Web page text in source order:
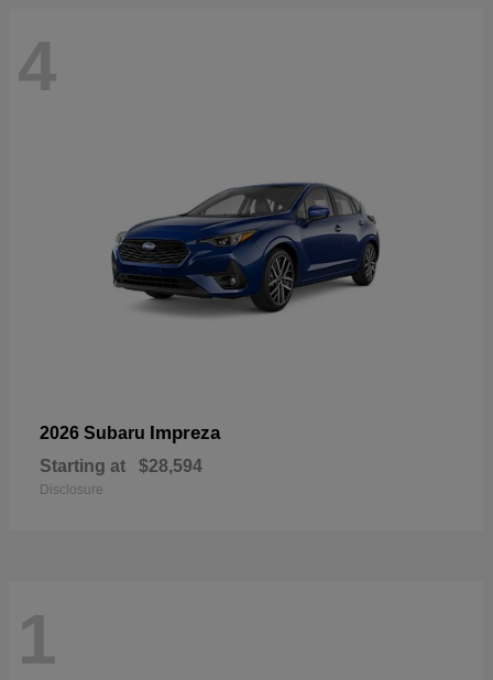
4
2026 Subaru Impreza
Starting at $28,594
Disclosure
1